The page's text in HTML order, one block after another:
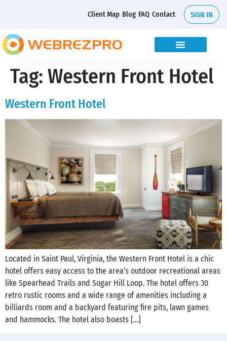
Client Map Blog FAQ Contact SIGN IN
Tag: Western Front Hotel
Western Front Hotel
Located in Saint Paul, Virginia, the Western Front Hotel is a chic
hotel offers easy access to the area’s outdoor recreational areas
like Spearhead Trails and Sugar Hill Loop. The hotel offers 30
retro rustic rooms and a wide range of amenities including a
billiards room and a backyard featuring fire pits, lawn games
and hammocks. The hotel also boasts […]